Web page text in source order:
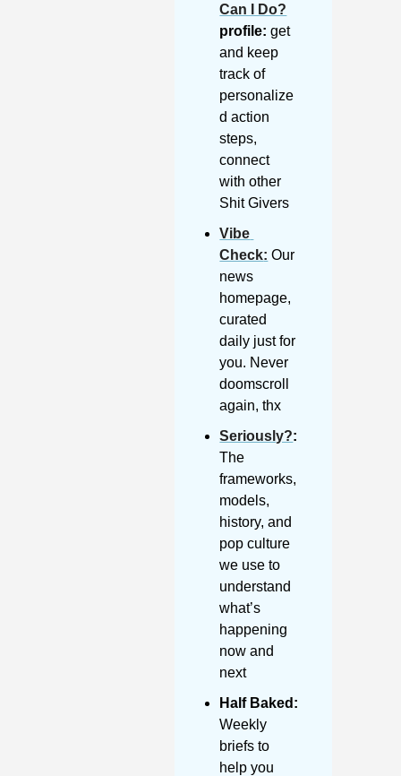
Can I Do?
profile: get
and keep
track of
personalize
d action
steps,
connect
with other
Shit Givers
Vibe
Check: Our
news
homepage,
curated
daily just for
you. Never
doomscroll
again, thx
Seriously?
The
frameworks,
models,
history, and
pop culture
we use to
understand
what’s
happening
now and
next
Weekly
briefs to
help you